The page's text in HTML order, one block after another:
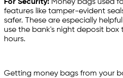
For Security: Money bags used
features like tamper-evident
safer. These are especially
use the bank's night deposit
hours.
Getting money bags from your